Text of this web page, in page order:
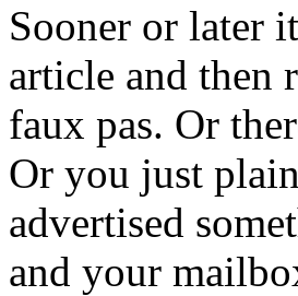
Sooner or later
article and then
faux pas. Or
Or you just
advertised
and your